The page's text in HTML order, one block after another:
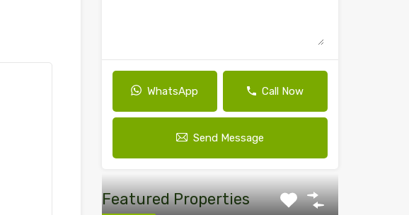
WhatsApp Call Now
Send Message
Featured Properties